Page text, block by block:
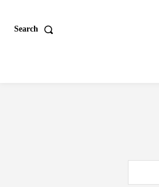
Search